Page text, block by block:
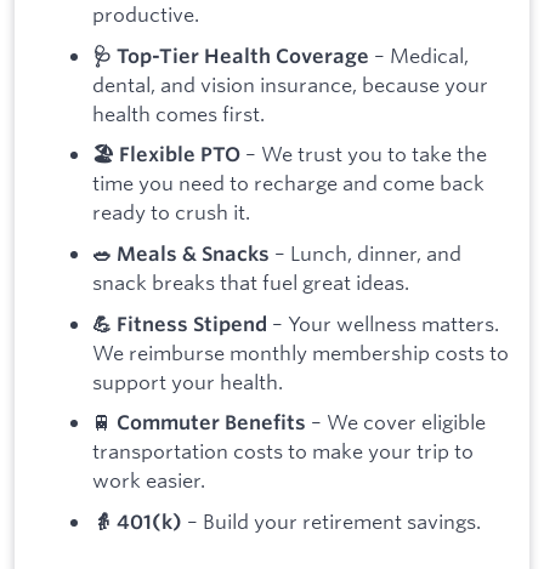
productive.
🩺 Top-Tier Health Coverage – Medical,
dental, and vision insurance, because your
health comes first.
🏖 Flexible PTO – We trust you to take the
time you need to recharge and come back
ready to crush it.
🥗 Meals & Snacks – Lunch, dinner, and
snack breaks that fuel great ideas.
💪 Fitness Stipend – Your wellness matters.
We reimburse monthly membership costs to
support your health.
🚆 Commuter Benefits – We cover eligible
transportation costs to make your trip to
work easier.
👵 401(k) – Build your retirement savings.